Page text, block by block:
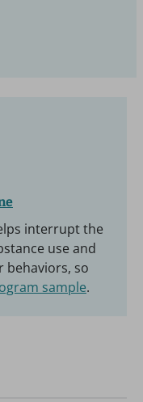
interrupt the
use and
behaviors, so
sample.